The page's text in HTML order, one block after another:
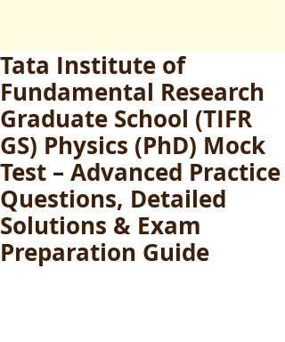
Tata Institute of
Fundamental Research
Graduate School (TIFR
GS) Physics (PhD) Mock
Test – Advanced Practice
Questions, Detailed
Solutions & Exam
Preparation Guide